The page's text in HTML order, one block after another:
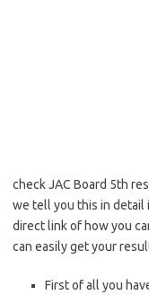
check JAC Board 5th
we tell you this in detail
direct link of how you
can easily get your
First of all you